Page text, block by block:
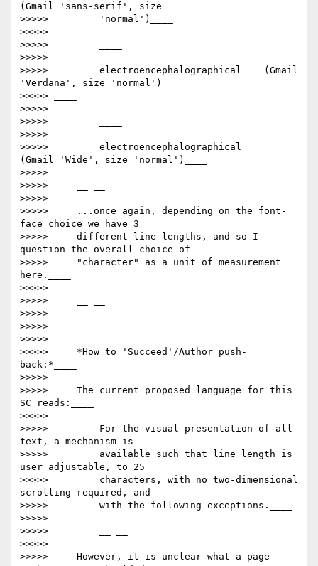
(Gmail 'sans-serif', size
>>>>>         'normal')____
>>>>>
>>>>>         ​____
>>>>>
>>>>>         electroencephalographical    (Gmail
'Verdana', size 'normal')
>>>>> ____
>>>>>
>>>>>         ​____
>>>>>
>>>>>         electroencephalographical
(Gmail 'Wide', size 'normal')____
>>>>>
>>>>>     __ __
>>>>>
>>>>>     ...once again, depending on the font-
face choice we have 3
>>>>>     different line-lengths, and so I
question the overall choice of
>>>>>     "character" as a unit of measurement
here.____
>>>>>
>>>>>     __ __
>>>>>
>>>>>     __ __
>>>>>
>>>>>     *How to 'Succeed'/Author push-
back:*____
>>>>>
>>>>>     The current proposed language for this
SC reads:____
>>>>>
>>>>>         For the visual presentation of all
text, a mechanism is
>>>>>         available such that line length is
user adjustable, to 25
>>>>>         characters, with no two-dimensional
scrolling required, and
>>>>>         with the following exceptions.____
>>>>>
>>>>>         __ __
>>>>>
>>>>>     However, it is unclear what a page